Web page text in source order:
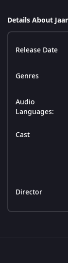
Details About
Release Date
Genres
Audio
Languages:
Cast
Director